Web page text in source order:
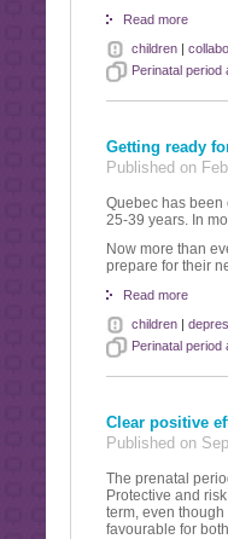
Read more
children|
Perinatal period
Getting ready
Published on
Quebec has been
25-39 years. In
Now more than
prepare for their
Read more
children|
Perinatal period
Clear positive
Published on
The prenatal
Protective and
term, even
favourable for